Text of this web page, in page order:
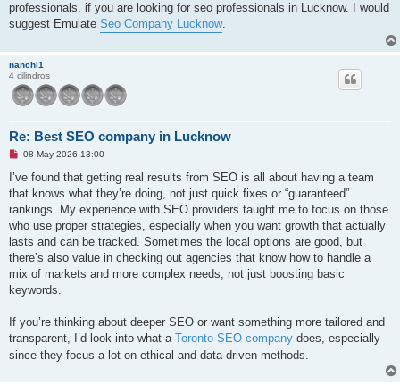
professionals. if you are looking for seo professionals in Lucknow. I would
suggest Emulate Seo Company Lucknow.
nanchi1
4 cilindros
Re: Best SEO company in Lucknow
M
n
a
j
s
i
l
e
r
08 May 2026 13:00
I’ve found that getting real results from SEO is all about having a team
that knows what they’re doing, not just quick fixes or “guaranteed”
rankings. My experience with SEO providers taught me to focus on those
who use proper strategies, especially when you want growth that actually
lasts and can be tracked. Sometimes the local options are good, but
there’s also value in checking out agencies that know how to handle a
mix of markets and more complex needs, not just boosting basic
keywords.
If you’re thinking about deeper SEO or want something more tailored and
transparent, I’d look into what a Toronto SEO company does, especially
since they focus a lot on ethical and data-driven methods.